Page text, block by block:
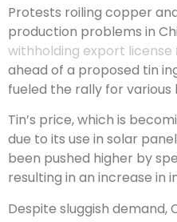
Protests roiling copper
production problems in
withholding export license
ahead of a proposed tin
fueled the rally for various
Tin’s price, which is
due to its use in solar
been pushed higher by
resulting in an increase in
Despite sluggish demand,